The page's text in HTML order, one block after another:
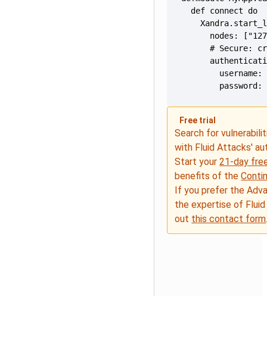
password:
Free trial
Search for
with Fluid Attacks'
Start your21-day
benefits of the
If you prefer the
the expertise of
out this contact form